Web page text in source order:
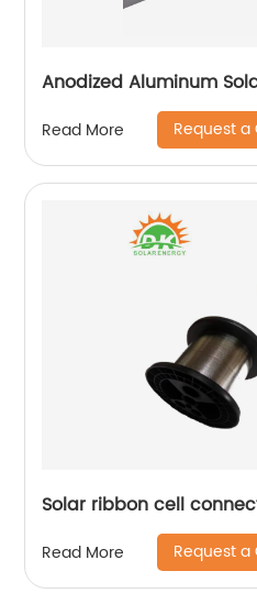
Anodized Aluminum
Read More Request a
Solar ribbon cell
Read More Request a